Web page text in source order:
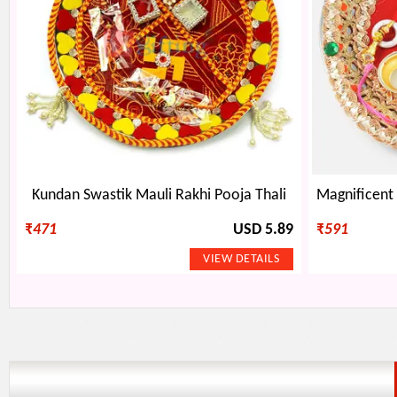
Kundan Swastik Mauli Rakhi Pooja Thali
₹471 USD 5.89 ₹591